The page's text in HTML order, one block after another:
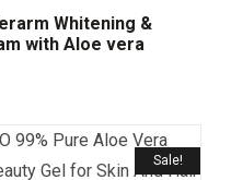
Whitening &
with Aloe vera
Sale!